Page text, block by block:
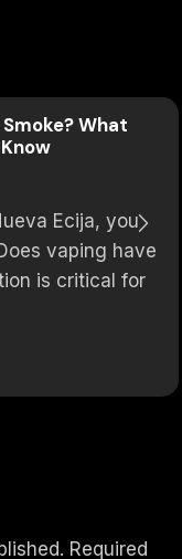
What
Ecija, you
vaping have
is critical for
Required